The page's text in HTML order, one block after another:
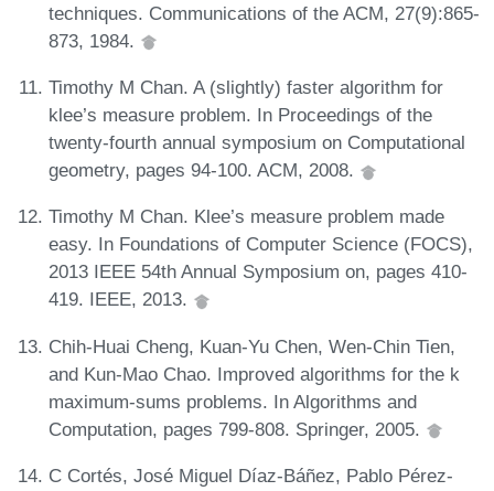
techniques. Communications of the ACM, 27(9):865-
873, 1984.
Timothy M Chan. A (slightly) faster algorithm for
klee’s measure problem. In Proceedings of the
twenty-fourth annual symposium on Computational
geometry, pages 94-100. ACM, 2008.
Timothy M Chan. Klee’s measure problem made
easy. In Foundations of Computer Science (FOCS),
2013 IEEE 54th Annual Symposium on, pages 410-
419. IEEE, 2013.
Chih-Huai Cheng, Kuan-Yu Chen, Wen-Chin Tien,
and Kun-Mao Chao. Improved algorithms for the k
maximum-sums problems. In Algorithms and
Computation, pages 799-808. Springer, 2005.
C Cortés, José Miguel Díaz-Báñez, Pablo Pérez-